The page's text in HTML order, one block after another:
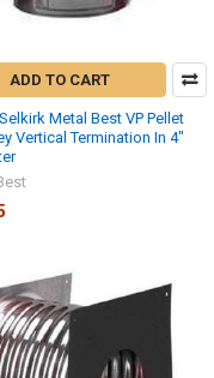
ADD TO CART
Metal Best VP Pellet
Vertical Termination In 4"